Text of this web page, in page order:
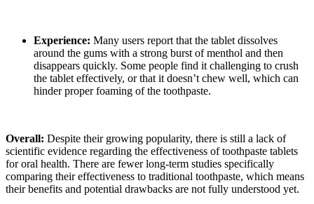
Experience: Many users report that the tablet dissolves
around the gums with a strong burst of menthol and then
disappears quickly. Some people find it challenging to crush
the tablet effectively, or that it doesn’t chew well, which can
hinder proper foaming of the toothpaste.
Overall: Despite their growing popularity, there is still a lack of
scientific evidence regarding the effectiveness of toothpaste tablets
for oral health. There are fewer long-term studies specifically
comparing their effectiveness to traditional toothpaste, which means
their benefits and potential drawbacks are not fully understood yet.